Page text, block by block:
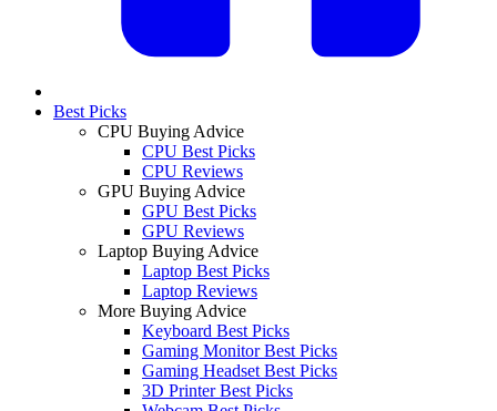
Best Picks
CPU Buying Advice
CPU Best Picks
CPU Reviews
GPU Buying Advice
GPU Best Picks
GPU Reviews
Laptop Buying Advice
Laptop Best Picks
Laptop Reviews
More Buying Advice
Keyboard Best Picks
Gaming Monitor Best Picks
Gaming Headset Best Picks
3D Printer Best Picks